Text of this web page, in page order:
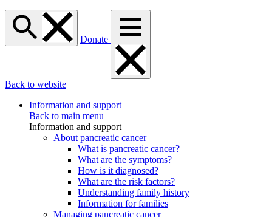
Donate
Back to website
Information and support
Back to main menu
Information and support
About pancreatic cancer
What is pancreatic cancer?
What are the symptoms?
How is it diagnosed?
What are the risk factors?
Understanding family history
Information for families
Managing pancreatic cancer